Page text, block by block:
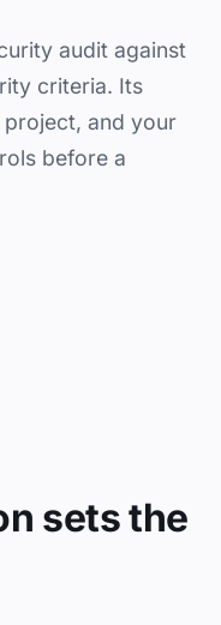
audit against
criteria. Its
and your
before a
sets the